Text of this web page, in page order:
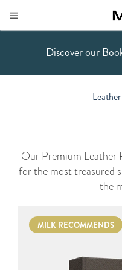
Discover our
Our Premium Leather
for the most treasured
the
MILK RECOMMENDS